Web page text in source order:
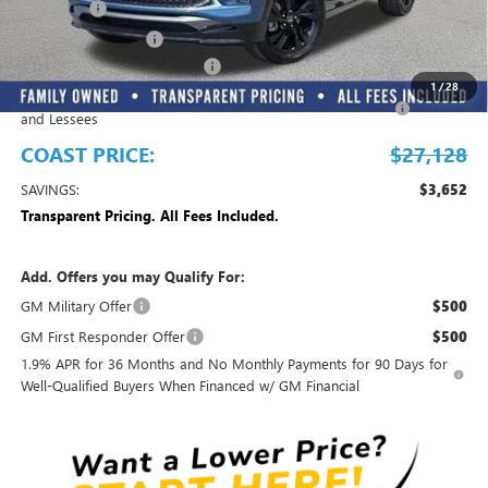
1/28
Dealer Fee +$999
Electronic Filing Fee +$299
EMPLOYEE PRICING FOR ALL -$2,700
Purchase Allowance for Current Eligible Non-GM Owners
and Lessees
-$2,250
COAST PRICE: $27,128
SAVINGS: $3,652
Transparent Pricing. All Fees Included.
Add. Offers you may Qualify For:
GM Military Offer
$500
GM First Responder Offer $500
1.9% APR for 36 Months and No Monthly Payments for 90 Days for
Well-Qualified Buyers When Financed w/ GM Financial